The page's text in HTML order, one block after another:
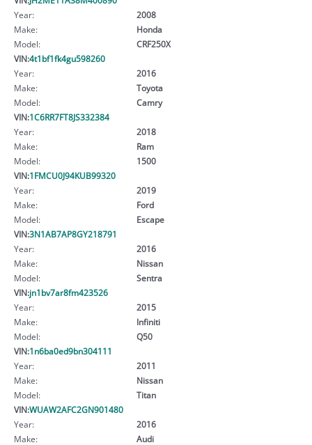
Year:
2008
Make:
Honda
Model:
CRF250X
VIN:4t1bf1fk4gu598260
Year:
2016
Make:
Toyota
Model:
Camry
VIN:1C6RR7FT8JS332384
Year:
2018
Make:
Ram
Model:
1500
VIN:1FMCU0J94KUB99320
Year:
2019
Make:
Ford
Model:
Escape
VIN:3N1AB7AP8GY218791
Year:
2016
Make:
Nissan
Model:
Sentra
VIN:jn1bv7ar8fm423526
Year:
2015
Make:
Infiniti
Model:
Q50
VIN:1n6ba0ed9bn304111
Year:
2011
Make:
Nissan
Model:
Titan
VIN:WUAW2AFC2GN901480
Year:
2016
Make:
Audi